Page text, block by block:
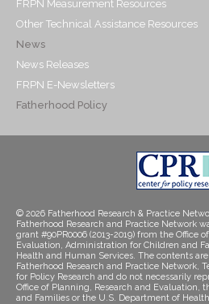
FRPN Measurement Resources
Other Technical Assistance Resources
News
News Releases
FRPN E-Newsletters
Fatherhood Policy
© 2026 Fatherhood Research & Practice
Fatherhood Research and Practice Network
grant #90PR0006 (2013-2019) from the Office
Evaluation, Administration for Children and
Health and Human Services. The contents
Fatherhood Research and Practice Network,
for Policy Research and do not necessarily
Office of Planning, Research and Evaluation,
and Families or the U.S. Department of